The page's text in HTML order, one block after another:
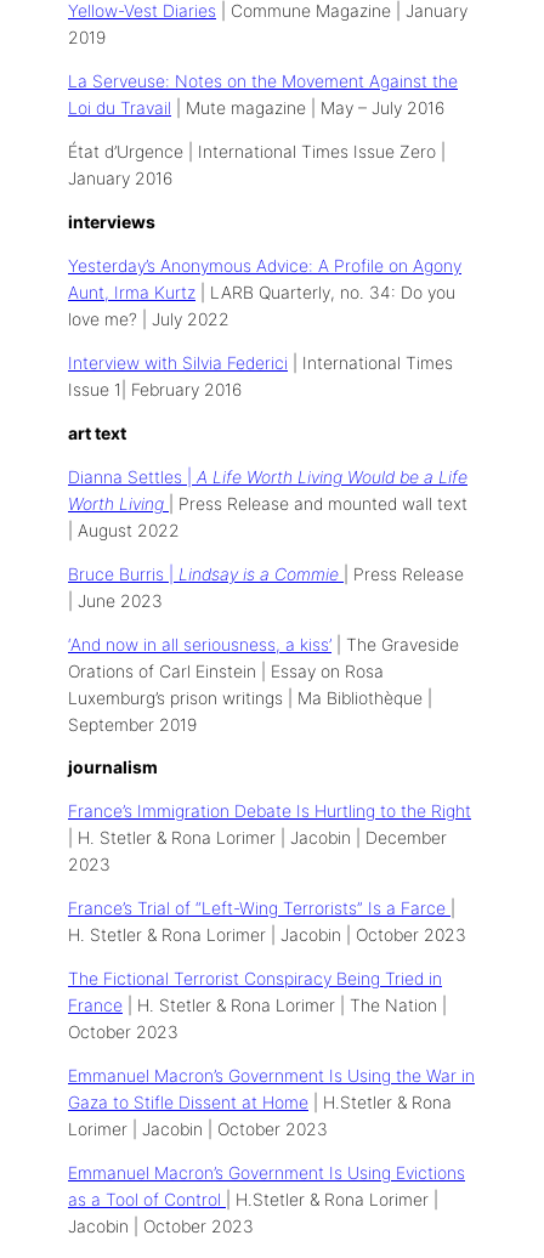
Yellow-Vest Diaries | Commune Magazine | January
2019
La Serveuse: Notes on the Movement Against the
Loi du Travail | Mute magazine | May – July 2016
État d’Urgence | International Times Issue Zero |
January 2016
interviews
Yesterday’s Anonymous Advice: A Profile on Agony
Aunt, Irma Kurtz | LARB Quarterly, no. 34: Do you
love me? | July 2022
Interview with Silvia Federici | International Times
Issue 1| February 2016
art text
Dianna Settles | A Life Worth Living Would be a Life
Worth Living
| Press Release and mounted wall text
| August 2022
Bruce Burris | Lindsay is a Commie
| Press Release
| June 2023
‘And now in all seriousness, a kiss’ | The Graveside
Orations of Carl Einstein | Essay on Rosa
Luxemburg’s prison writings | Ma Bibliothèque |
September 2019
journalism
France’s Immigration Debate Is Hurtling to the Right
| H. Stetler & Rona Lorimer | Jacobin | December
2023
France’s Trial of “Left-Wing Terrorists” Is a Farce
H. Stetler & Rona Lorimer | Jacobin | October 2023
The Fictional Terrorist Conspiracy Being Tried in
France | H. Stetler & Rona Lorimer | The Nation |
October 2023
Emmanuel Macron’s Government Is Using the War in
Gaza to Stifle Dissent at Home | H.Stetler & Rona
Lorimer | Jacobin | October 2023
Emmanuel Macron’s Government Is Using Evictions
as a Tool of Control
| H.Stetler & Rona Lorimer |
Jacobin | October 2023